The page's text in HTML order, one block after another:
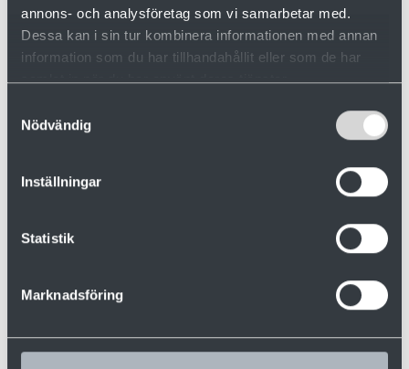
annons- och analysföretag som vi samarbetar med.
Dessa kan i sin tur kombinera informationen med annan
information som du har tillhandahållit eller som de har
samlat in när du har använt deras tjänster.
Nödvändig
Inställningar
Statistik
Marknadsföring